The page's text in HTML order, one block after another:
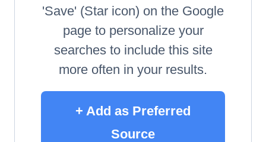
'Save' (Star icon) on the Google
page to personalize your
searches to include this site
more often in your results.
+ Add as Preferred
Source